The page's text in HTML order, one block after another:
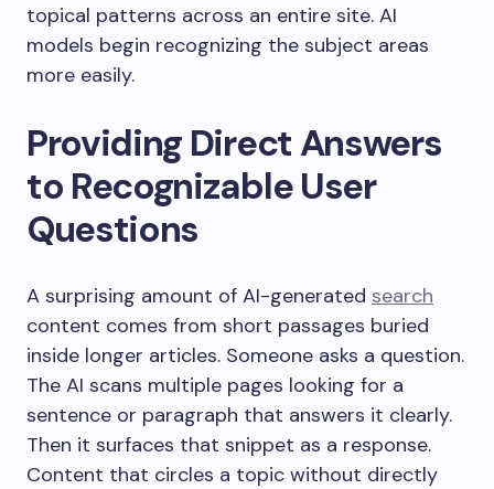
topical patterns across an entire site. AI
models begin recognizing the subject areas
more easily.
Providing Direct Answers
to Recognizable User
Questions
A surprising amount of AI-generated search
content comes from short passages buried
inside longer articles. Someone asks a question.
The AI scans multiple pages looking for a
sentence or paragraph that answers it clearly.
Then it surfaces that snippet as a response.
Content that circles a topic without directly